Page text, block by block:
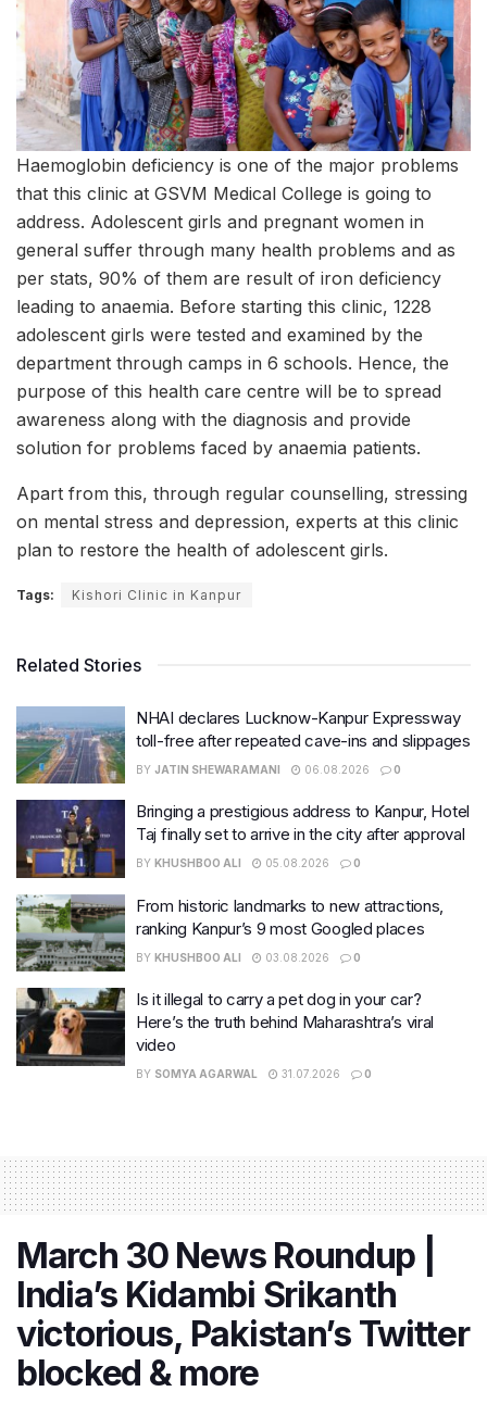
Haemoglobin deficiency is one of the major problems
that this clinic at GSVM Medical College is going to
address. Adolescent girls and pregnant women in
general suffer through many health problems and as
per stats, 90% of them are result of iron deficiency
leading to anaemia. Before starting this clinic, 1228
adolescent girls were tested and examined by the
department through camps in 6 schools. Hence, the
purpose of this health care centre will be to spread
awareness along with the diagnosis and provide
solution for problems faced by anaemia patients.
Apart from this, through regular counselling, stressing
on mental stress and depression, experts at this clinic
plan to restore the health of adolescent girls.
Tags: Kishori Clinic in Kanpur
Related Stories
NHAI declares Lucknow-Kanpur Expressway
toll-free after repeated cave-ins and slippages
BY JATIN SHEWARAMANI 06.08.2026 0
Bringing a prestigious address to Kanpur, Hotel
Taj finally set to arrive in the city after approval
BY KHUSHBOO ALI 05.08.2026 0
From historic landmarks to new attractions,
ranking Kanpur’s 9 most Googled places
BY KHUSHBOO ALI 03.08.2026 0
Is it illegal to carry a pet dog in your car?
Here’s the truth behind Maharashtra’s viral
video
BY SOMYA AGARWAL 31.07.2026 0
March 30 News Roundup |
India’s Kidambi Srikanth
victorious, Pakistan’s Twitter
blocked & more